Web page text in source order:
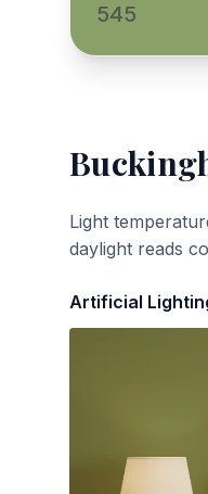
545
Light
daylight reads
Artificial